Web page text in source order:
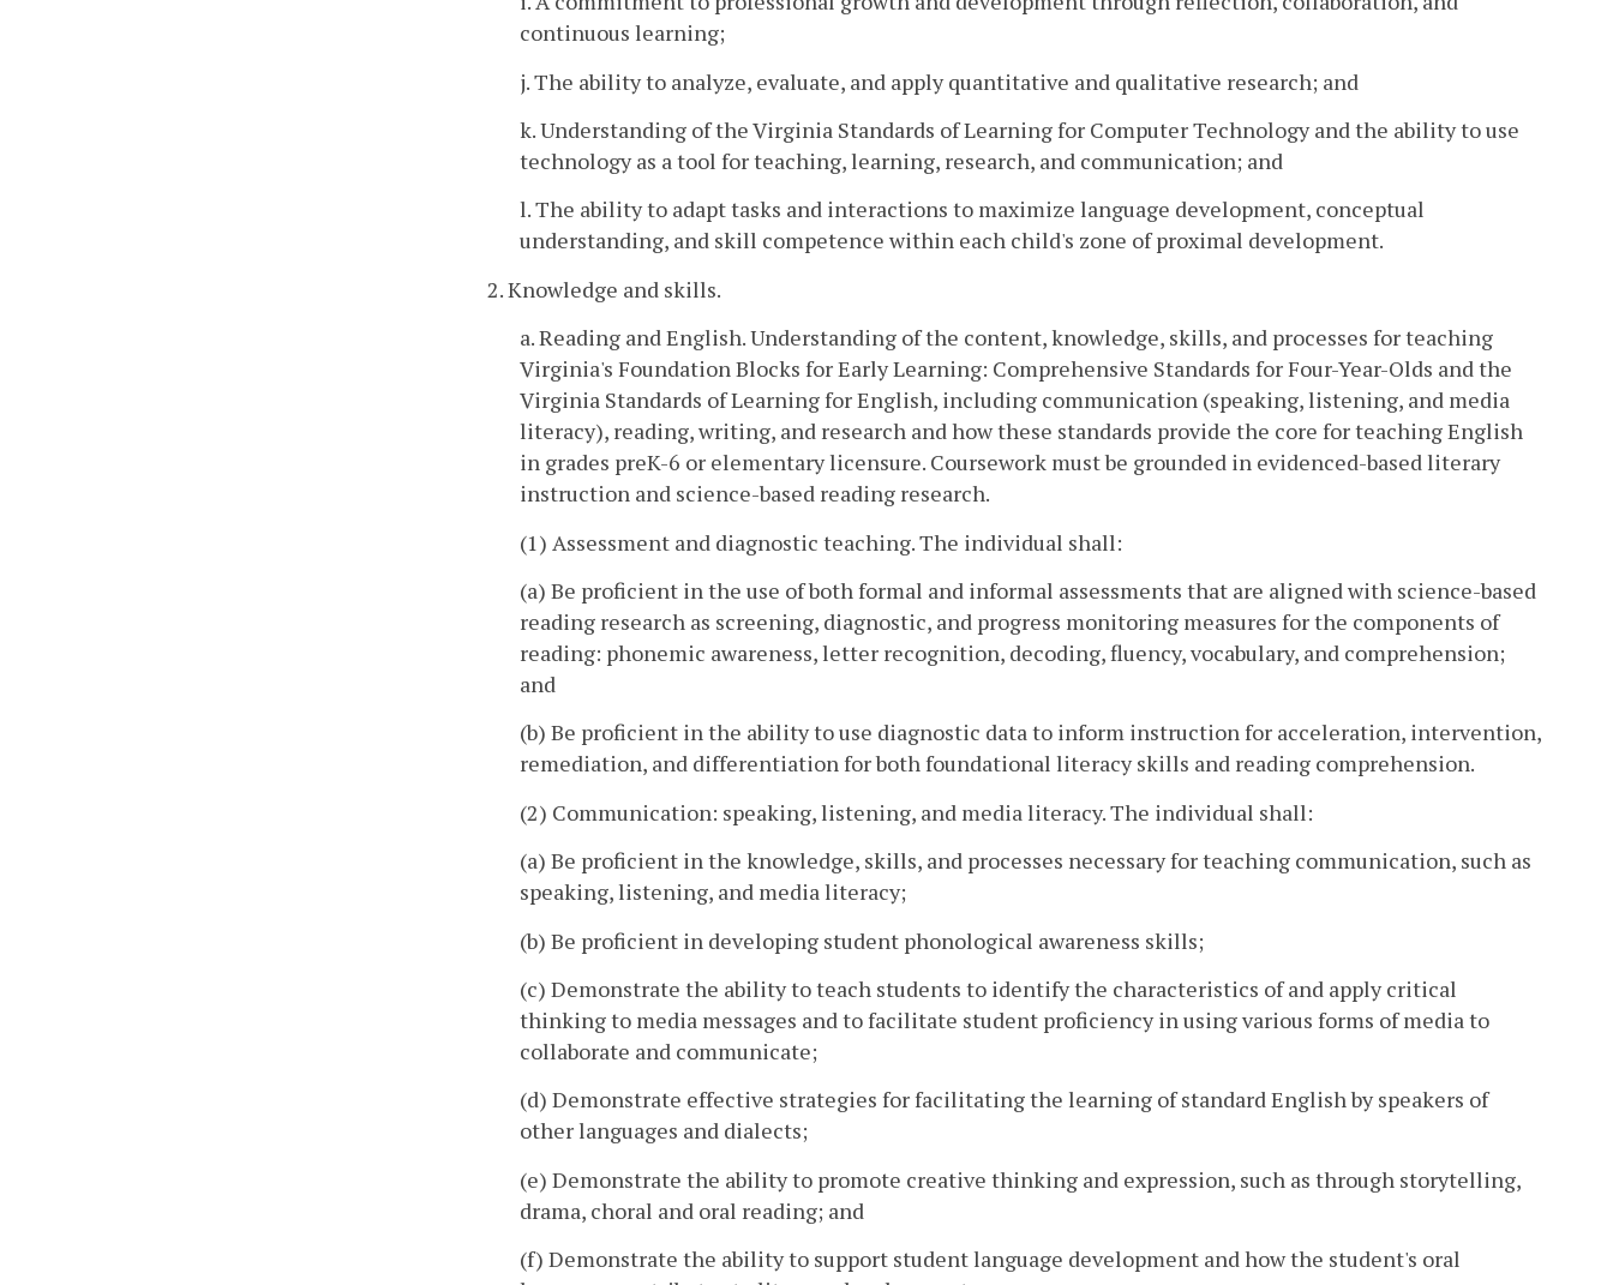
continuous learning;
j. The ability to analyze, evaluate, and apply quantitative and qualitative research; and
k. Understanding of the Virginia Standards of Learning for Computer Technology and the ability to use
technology as a tool for teaching, learning, research, and communication; and
l. The ability to adapt tasks and interactions to maximize language development, conceptual
understanding, and skill competence within each child's zone of proximal development.
2. Knowledge and skills.
a. Reading and English. Understanding of the content, knowledge, skills, and processes for teaching
Virginia's Foundation Blocks for Early Learning: Comprehensive Standards for Four-Year-Olds and the
Virginia Standards of Learning for English, including communication (speaking, listening, and media
literacy), reading, writing, and research and how these standards provide the core for teaching English
in grades preK-6 or elementary licensure. Coursework must be grounded in evidenced-based literary
instruction and science-based reading research.
(1) Assessment and diagnostic teaching. The individual shall:
(a) Be proficient in the use of both formal and informal assessments that are aligned with science-based
reading research as screening, diagnostic, and progress monitoring measures for the components of
reading: phonemic awareness, letter recognition, decoding, fluency, vocabulary, and comprehension;
and
(b) Be proficient in the ability to use diagnostic data to inform instruction for acceleration, intervention,
remediation, and differentiation for both foundational literacy skills and reading comprehension.
(2) Communication: speaking, listening, and media literacy. The individual shall:
(a) Be proficient in the knowledge, skills, and processes necessary for teaching communication, such as
speaking, listening, and media literacy;
(b) Be proficient in developing student phonological awareness skills;
(c) Demonstrate the ability to teach students to identify the characteristics of and apply critical
thinking to media messages and to facilitate student proficiency in using various forms of media to
collaborate and communicate;
(d) Demonstrate effective strategies for facilitating the learning of standard English by speakers of
other languages and dialects;
(e) Demonstrate the ability to promote creative thinking and expression, such as through storytelling,
drama, choral and oral reading; and
(f) Demonstrate the ability to support student language development and how the student's oral